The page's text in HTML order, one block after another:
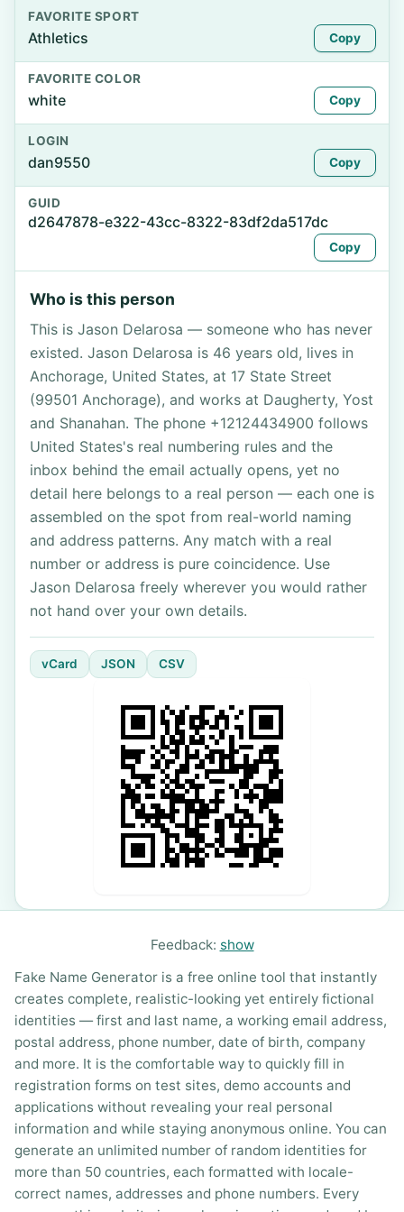
FAVORITE SPORT
Athletics Copy
FAVORITE COLOR
white Copy
LOGIN
dan9550 Copy
GUID
d2647878-e322-43cc-8322-83df2da517dc
Copy
Who is this person
This is Jason Delarosa — someone who has never
existed. Jason Delarosa is 46 years old, lives in
Anchorage, United States, at 17 State Street
(99501 Anchorage), and works at Daugherty, Yost
and Shanahan. The phone +12124434900 follows
United States's real numbering rules and the
inbox behind the email actually opens, yet no
detail here belongs to a real person — each one is
assembled on the spot from real-world naming
and address patterns. Any match with a real
number or address is pure coincidence. Use
Jason Delarosa freely wherever you would rather
not hand over your own details.
vCard JSON CSV
Feedback: show
Fake Name Generator is a free online tool that instantly
creates complete, realistic-looking yet entirely fictional
identities — first and last name, a working email address,
postal address, phone number, date of birth, company
and more. It is the comfortable way to quickly fill in
registration forms on test sites, demo accounts and
applications without revealing your real personal
information and while staying anonymous online. You can
generate an unlimited number of random identities for
more than 50 countries, each formatted with locale-
correct names, addresses and phone numbers. Every